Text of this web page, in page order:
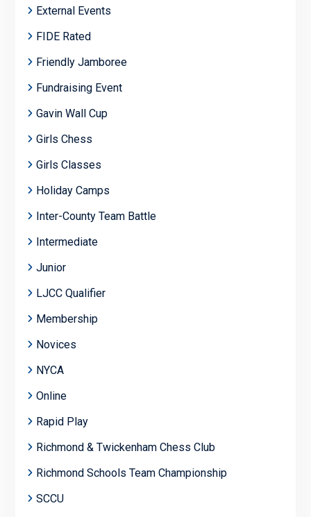
External Events
FIDE Rated
Friendly Jamboree
Fundraising Event
Gavin Wall Cup
Girls Chess
Girls Classes
Holiday Camps
Inter-County Team Battle
Intermediate
Junior
LJCC Qualifier
Membership
Novices
NYCA
Online
Rapid Play
Richmond & Twickenham Chess Club
Richmond Schools Team Championship
SCCU